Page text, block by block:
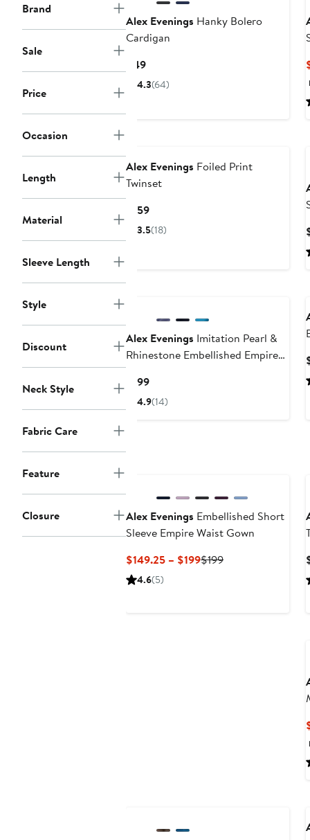
Brand
Sale
Price
Occasion
Length
Material
Sleeve Length
Style
Discount
Neck Style
Fabric Care
Feature
Closure
Alex Evenings Hanky Bolero
Cardigan
$49Current
Price
4.3(64)
Alex Evenings Foiled Print
Twinset
$159Current
Price
3.5(18)
Alex Evenings Imitation Pearl &
Rhinestone Embellished Empire
$199Current
Price
4.9(14)
Alex Evenings Embellished Short
Sleeve Empire Waist Gown
$149.25 – $199Current
$199Previous
4.6(5)